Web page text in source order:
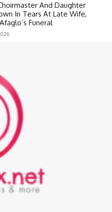
And Daughter
In Tears At Late Wife,
Funeral